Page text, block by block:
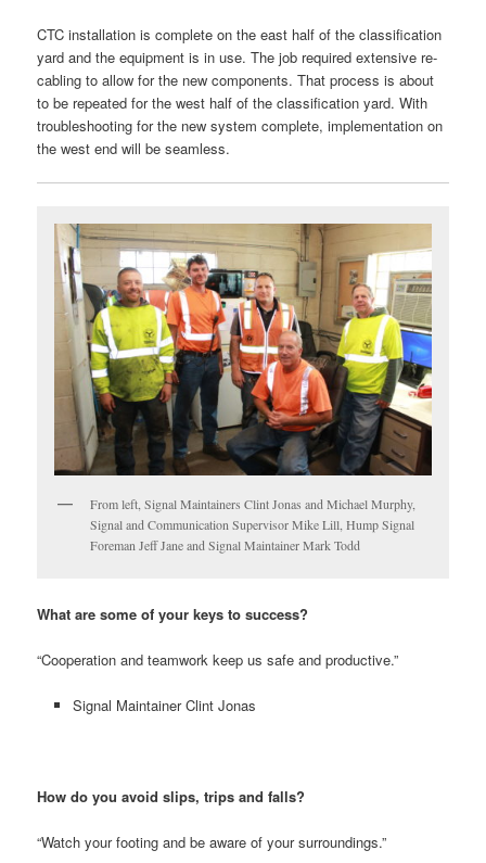
CTC installation is complete on the east half of the classification
yard and the equipment is in use. The job required extensive re-
cabling to allow for the new components. That process is about
to be repeated for the west half of the classification yard. With
troubleshooting for the new system complete, implementation on
the west end will be seamless.
From left, Signal Maintainers Clint Jonas and Michael Murphy,
Signal and Communication Supervisor Mike Lill, Hump Signal
Foreman Jeff Jane and Signal Maintainer Mark Todd
What are some of your keys to success?
“Cooperation and teamwork keep us safe and productive.”
Signal Maintainer Clint Jonas
How do you avoid slips, trips and falls?
“Watch your footing and be aware of your surroundings.”